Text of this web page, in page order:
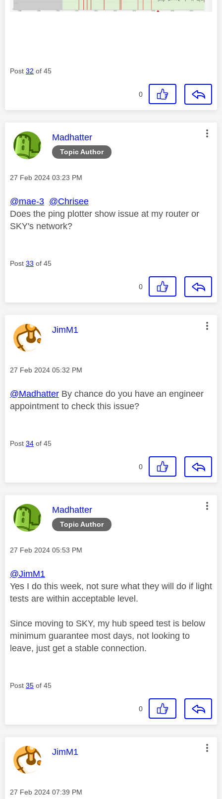
Post 32 of 45
0
Topic Author
This message was authored by:
Madhatter
Message posted on
‎27 Feb 2024 03:23 PM
@mae-3 @Chrisee
Does the ping plotter show issue at my router or
SKY's network?
Post 33 of 45
0
This message was authored by:
JimM1
Message posted on
‎27 Feb 2024 05:32 PM
@Madhatter By chance do you have an engineer
appointment to check this issue?
Post 34 of 45
0
Topic Author
This message was authored by:
Madhatter
Message posted on
‎27 Feb 2024 05:53 PM
@JimM1
Yes I do this week, not sure what they will do if light
tests are within acceptable level.
Since moving to SKY, my hub speed test is below
minimum guarantee most days, not looking to
leave, just get a stable connection.
Post 35 of 45
0
This message was authored by:
JimM1
Message posted on
‎27 Feb 2024 07:39 PM